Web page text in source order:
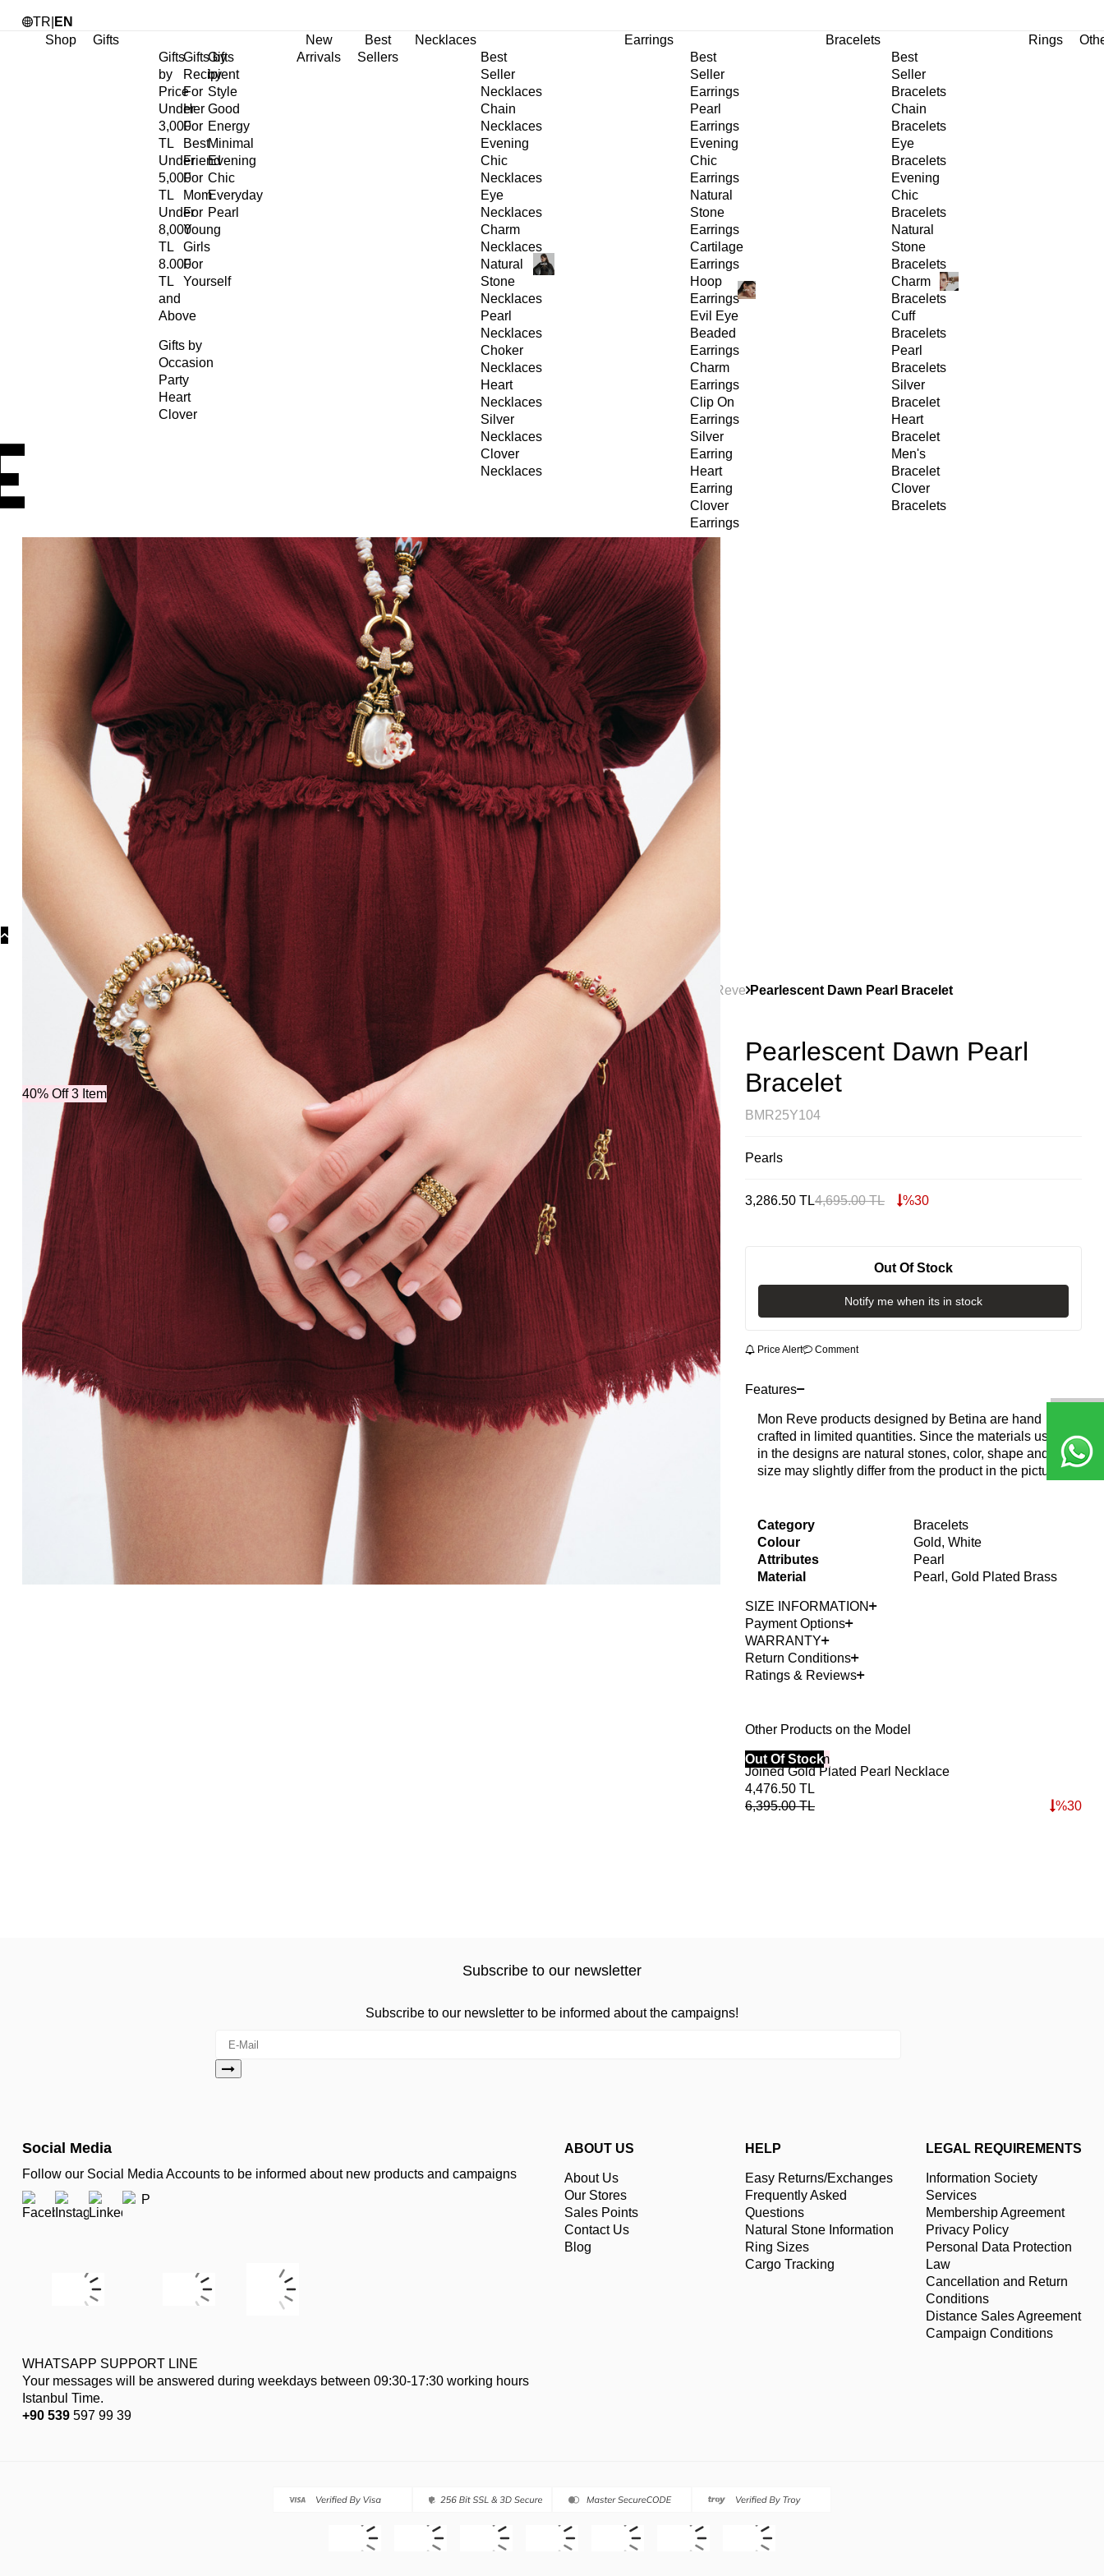
TR EN
Shop
Gifts
Gifts
by
Price
Under
3,000
TL
Under
5,000
TL
Under
8,000
TL
8.000
TL
and
Above
Gifts by
Recipient
For
Her
For
Best
Friend
For
Mom
For
Young
Girls
For
Yourself
Gifts
by
Style
Good
Energy
Minimal
Evening
Chic
Everyday
Pearl
Gifts by
Occasion
Party
Heart
Clover
New
Arrivals
Best
Sellers
Necklaces
Best
Seller
Necklaces
Chain
Necklaces
Evening
Chic
Necklaces
Eye
Necklaces
Charm
Necklaces
Natural
Stone
Necklaces
Pearl
Necklaces
Choker
Necklaces
Heart
Necklaces
Silver
Necklaces
Clover
Necklaces
Earrings
Best
Seller
Earrings
Pearl
Earrings
Evening
Chic
Earrings
Natural
Stone
Earrings
Cartilage
Earrings
Hoop
Earrings
Evil Eye
Beaded
Earrings
Charm
Earrings
Clip On
Earrings
Silver
Earring
Heart
Earring
Clover
Earrings
Bracelets
Best
Seller
Bracelets
Chain
Bracelets
Eye
Bracelets
Evening
Chic
Bracelets
Natural
Stone
Bracelets
Charm
Bracelets
Cuff
Bracelets
Pearl
Bracelets
Silver
Bracelet
Heart
Bracelet
Men's
Bracelet
Clover
Bracelets
Rings
Collections Collections Bridal Collection | Elegant Bridal Jewelry & Wedding Accessories | Mon Reve Pearlescent Dawn Pearl Bracelet
40% Off 3 Item
Pearlescent Dawn Pearl
Bracelet
BMR25Y104
Pearls
3,286.50 TL4,695.00TL %30
Out Of Stock
Notify me when its in stock
Price Alert Comment
Features
Mon Reve products designed by Betina are hand
crafted in limited quantities. Since the materials used
in the designs are natural stones, color, shape and
size may slightly differ from the product in the picture.
Category
Bracelets
Colour
Gold, White
Attributes
Pearl
Material
Pearl, Gold Plated Brass
SIZE INFORMATION
Payment Options
WARRANTY
Return Conditions
Ratings & Reviews
Other Products on the Model
40% Off 3 Item
Out Of Stock
Joined Gold Plated Pearl Necklace
4,476.50 TL
6,395.00TL %30
Subscribe to our newsletter
Subscribe to our newsletter to be informed about the campaigns!
Social Media
Follow our Social Media Accounts to be informed about new products and campaigns
WHATSAPP SUPPORT LINE
Your messages will be answered during weekdays between 09:30-17:30 working hours
Istanbul Time.
+90 539 597 99 39
ABOUT US
About Us
Our Stores
Sales Points
Contact Us
Blog
HELP
Easy Returns/Exchanges
Frequently Asked
Questions
Natural Stone Information
Ring Sizes
Cargo Tracking
LEGAL REQUIREMENTS
Information Society
Services
Membership Agreement
Privacy Policy
Personal Data Protection
Law
Cancellation and Return
Conditions
Distance Sales Agreement
Campaign Conditions